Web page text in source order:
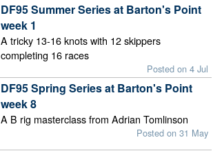
DF95 Summer Series at Barton's Point
week 1
A tricky 13-16 knots with 12 skippers
completing 16 races
Posted on 4 Jul
DF95 Spring Series at Barton's Point
week 8
A B rig masterclass from Adrian Tomlinson
Posted on 31 May